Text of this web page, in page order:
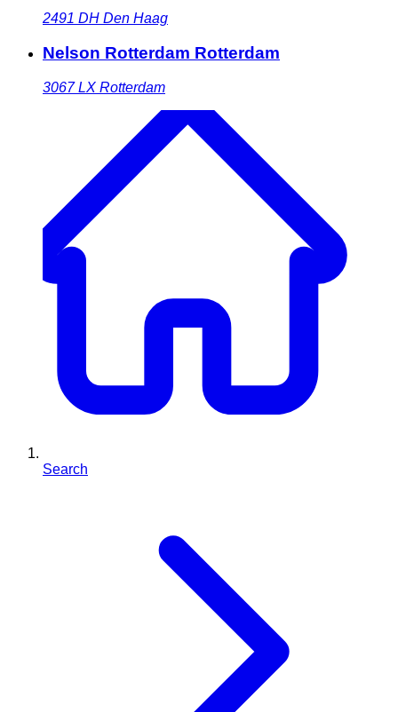
2491 DH Den Haag
Nelson Rotterdam Rotterdam
3067 LX Rotterdam
Search